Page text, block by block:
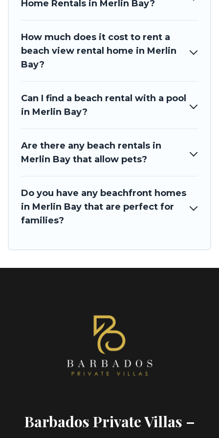
Home Rentals in Merlin Bay?
How much does it cost to rent a
beach view rental home in Merlin
Bay?
Can I find a beach rental with a pool
in Merlin Bay?
Are there any beach rentals in
Merlin Bay that allow pets?
Do you have any beachfront homes
in Merlin Bay that are perfect for
families?
Barbados Private Villas –